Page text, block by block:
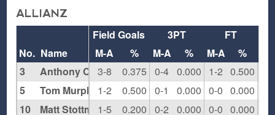
ALLIANZ
Field Goals 3PT FT
M-A
% M-A % M-A %
3-8
0.375 0-4 0.000 1-2 0.500
1-2
0.500 0-1 0.000 0-0 0.000
1-5
0.200 0-2 0.000 0-0 0.000
No. Name
3
Anthony Cucich
5
Tom Murphy
10
Matt Stottman